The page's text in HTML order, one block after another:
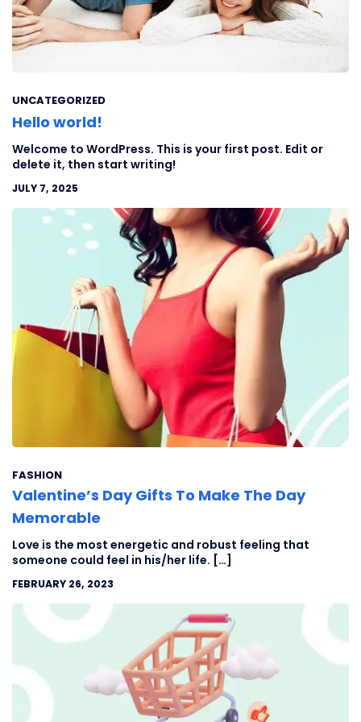
UNCATEGORIZED
Hello world!
Welcome to WordPress. This is your first post. Edit or
delete it, then start writing!
JULY 7, 2025
FASHION
Valentine’s Day Gifts To Make The Day
Memorable
Love is the most energetic and robust feeling that
someone could feel in his/her life. […]
FEBRUARY 26, 2023